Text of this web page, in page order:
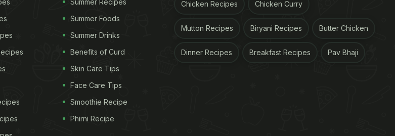
Summer Recipes
Summer Foods
Summer Drinks
Benefits of Curd
Skin Care Tips
Face Care Tips
Smoothie Recipe
Phirni Recipe
Chicken Recipes Chicken Curry
Mutton Recipes Biryani Recipes Butter Chicken
Dinner Recipes Breakfast Recipes Pav Bhaji